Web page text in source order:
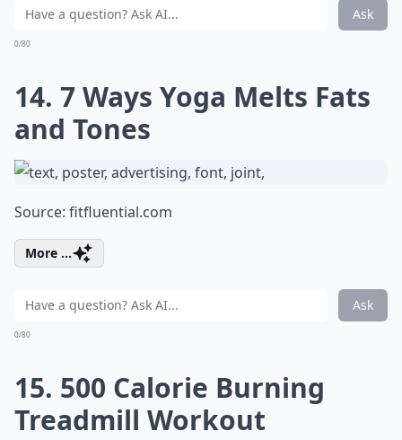
Ask
0/80
14. 7 Ways Yoga Melts Fats
and Tones
Source: fitfluential.com
More ...
Ask
0/80
15. 500 Calorie Burning
Treadmill Workout